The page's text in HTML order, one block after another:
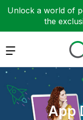
Unlock a world of
the
Expand
App